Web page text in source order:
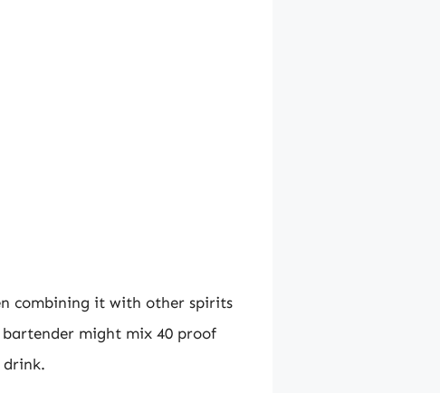
combining it with other spirits
might mix 40 proof
drink.